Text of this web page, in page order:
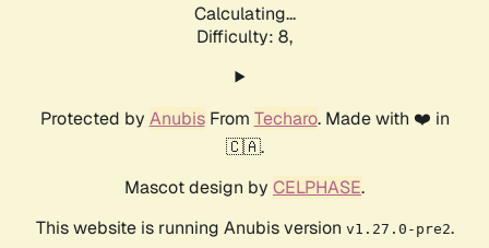
Calculating...
Difficulty: 8,
Protected by AnubisFrom Techaro. Made with ❤️ in
🇨🇦.
Mascot design by CELPHASE.
This website is running Anubis version v1.27.0-pre2.